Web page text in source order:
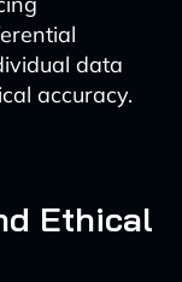
data
accuracy.
Ethical